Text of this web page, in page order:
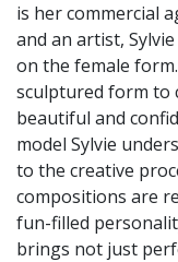
is her commercial
and an artist,
on the female
sculptured form to
beautiful and
model Sylvie
to the creative
compositions are
fun-filled
brings not just